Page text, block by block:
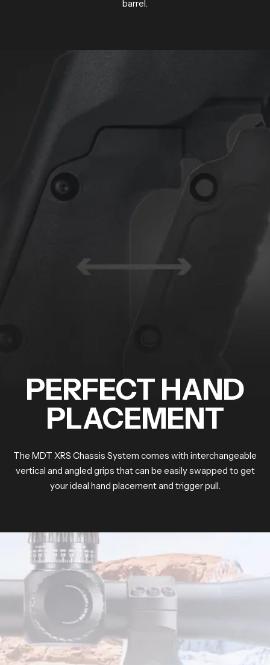
barrel.
PERFECT HAND
PLACEMENT
The MDT XRS Chassis System comes with interchangeable
vertical and angled grips that can be easily swapped to get
your ideal hand placement and trigger pull.